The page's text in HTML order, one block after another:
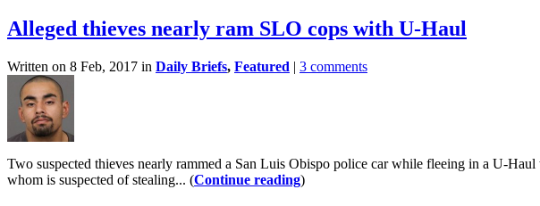
Alleged thieves nearly ram SLO cops with U-Haul
Written on 8 Feb, 2017 in Daily Briefs, Featured | 3 comments
Two suspected thieves nearly rammed a San Luis Obispo police car while fleeing in a U-
whom is suspected of stealing... (Continue reading)